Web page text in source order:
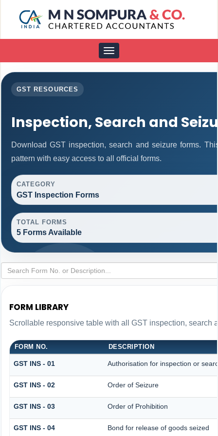
Toggle
navigation
GST RESOURCES
Inspection, Search and
Download GST inspection, search and seizure forms.
pattern with easy access to all official forms.
CATEGORY
GST Inspection Forms
TOTAL FORMS
5 Forms Available
FORM LIBRARY
Scrollable responsive table with all GST inspection, search
FORM NO. DESCRIPTION
GST INS - 01 Authorisation for inspection or
GST INS - 02 Order of Seizure
GST INS - 03 Order of Prohibition
GST INS - 04 Bond for release of goods seized